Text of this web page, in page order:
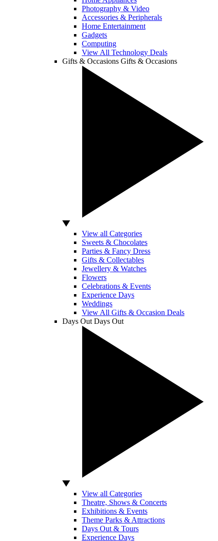
Photography & Video
Accessories & Peripherals
Home Entertainment
Gadgets
Computing
View All Technology Deals
Gifts & Occasions Gifts & Occasions
View all Categories
Sweets & Chocolates
Parties & Fancy Dress
Gifts & Collectables
Jewellery & Watches
Flowers
Celebrations & Events
Experience Days
Weddings
View All Gifts & Occasion Deals
Days Out Days Out
View all Categories
Theatre, Shows & Concerts
Exhibitions & Events
Theme Parks & Attractions
Days Out & Tours
Experience Days